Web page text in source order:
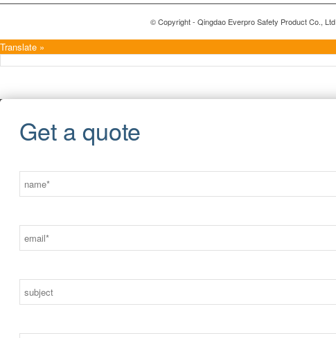
© Copyright - Qingdao Everpro Safety Product Co., Ltd
Translate »
Get a quote